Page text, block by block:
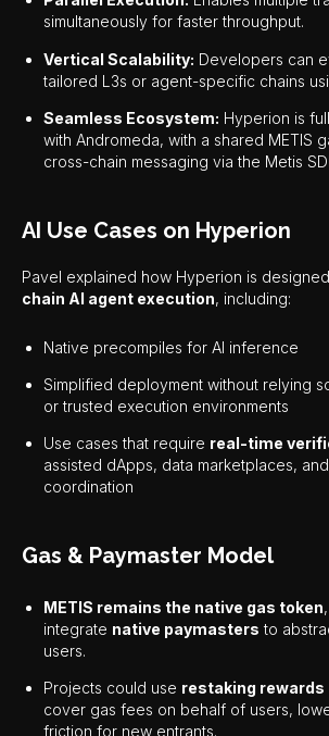
simultaneously for faster throughput.
Vertical Scalability: Developers can
tailored L3s or agent-specific chains
Seamless Ecosystem: Hyperion is
with Andromeda, with a shared METIS
cross-chain messaging via the Metis
AI Use Cases on Hyperion
Pavel explained how Hyperion is
chain AI agent execution, including:
Native precompiles for AI inference
Simplified deployment without relying
or trusted execution environments
Use cases that require real-time
assisted dApps, data marketplaces,
coordination
Gas & Paymaster Model
METIS remains the native gas token
integrate native paymasters to
users.
Projects could use restaking rewards
cover gas fees on behalf of users,
friction for new entrants.